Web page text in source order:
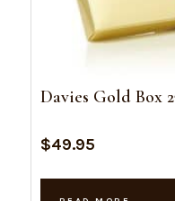
Davies Gold Box
$49.95